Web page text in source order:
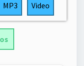
MP3 Video